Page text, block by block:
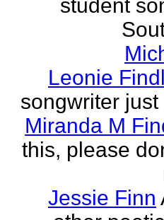
student
Leonie
songwriter
Miranda M
this, please
Jessie Finn